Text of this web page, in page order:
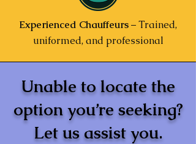
Experienced Chauffeurs– Trained,
uniformed, and professional
Unable to locate the
option you’re seeking?
Let us assist you.